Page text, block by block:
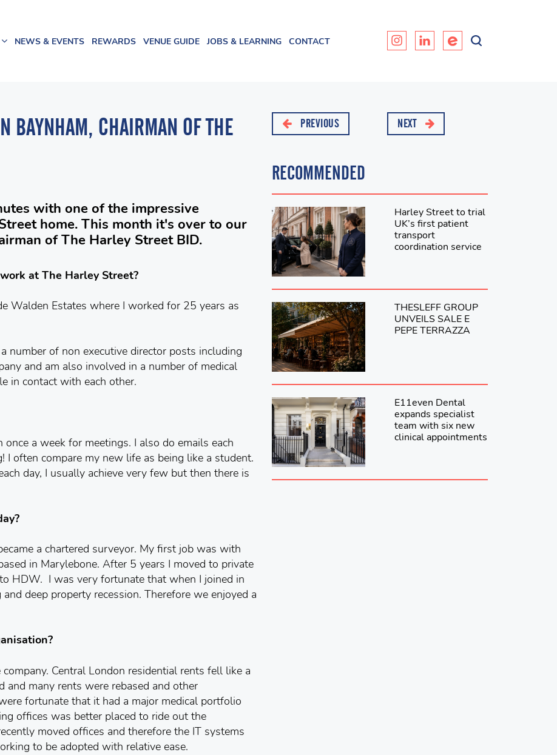
NEWS & EVENTS REWARDS VENUE GUIDE JOBS & LEARNING CONTACT
BAYNHAM, CHAIRMAN OF THE
with one of the impressive
home. This month it's over to our
of The Harley Street BID.
at The Harley Street?
Walden Estates where I worked for 25 years as
number of non executive director posts including
and am also involved in a number of medical
in contact with each other.
a week for meetings. I also do emails each
I often compare my new life as being like a student.
day, I usually achieve very few but then there is
a chartered surveyor. My first job was with
in Marylebone. After 5 years I moved to private
HDW. I was very fortunate that when I joined in
deep property recession. Therefore we enjoyed a
Central London residential rents fell like a
many rents were rebased and other
fortunate that it had a major medical portfolio
offices was better placed to ride out the
moved offices and therefore the IT systems
to be adopted with relative ease.
PREVIOUS NEXT
RECOMMENDED
Harley Street to trial
UK’s first patient
transport
coordination service
THESLEFF GROUP
UNVEILS SALE E
PEPE TERRAZZA
E11even Dental
expands specialist
team with six new
clinical appointments